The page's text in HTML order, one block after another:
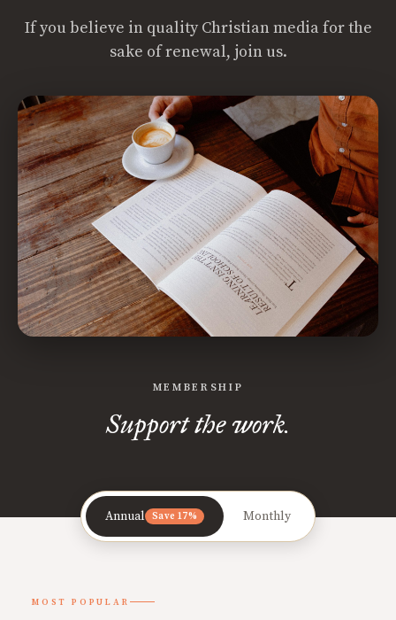
If you believe in quality Christian media for the
sake of renewal, join us.
MEMBERSHIP
Support the work.
Annual Save 17% Monthly
MOST POPULAR